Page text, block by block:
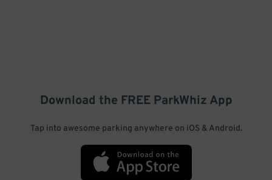
Download the FREE ParkWhiz App
Tap into awesome parking anywhere on iOS & Android.